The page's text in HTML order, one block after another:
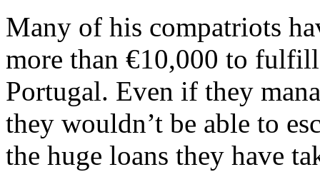
Many of his compatriots
more than €10,000 to
Portugal. Even if they
they wouldn’t be able to
the huge loans they have